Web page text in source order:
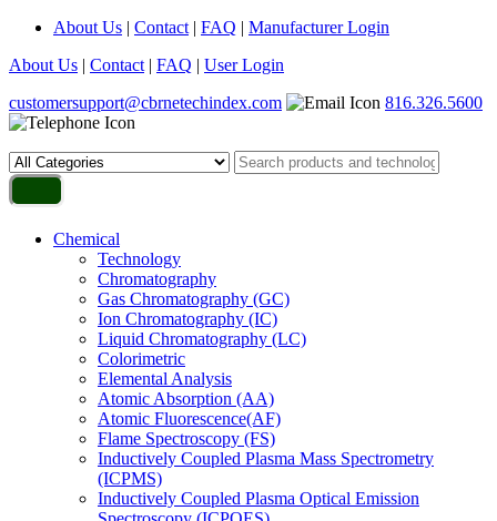
About Us | Contact | FAQ | Manufacturer Login
About Us | Contact | FAQ | User Login
customersupport@cbrnetechindex.com
816.326.5600
Chemical
Technology
Chromatography
Gas Chromatography (GC)
Ion Chromatography (IC)
Liquid Chromatography (LC)
Colorimetric
Elemental Analysis
Atomic Absorption (AA)
Atomic Fluorescence(AF)
Flame Spectroscopy (FS)
Inductively Coupled Plasma Mass Spectrometry
(ICPMS)
Inductively Coupled Plasma Optical Emission